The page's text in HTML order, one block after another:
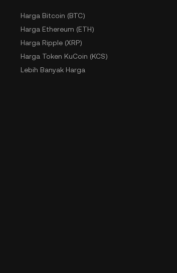
Harga Bitcoin (BTC)
Harga Ethereum (ETH)
Harga Ripple (XRP)
Harga Token KuCoin (KCS)
Lebih Banyak Harga